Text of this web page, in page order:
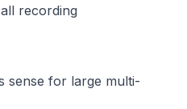
recording
sense for large multi-